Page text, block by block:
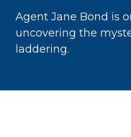
Agent Jane Bond is
uncovering the
laddering.